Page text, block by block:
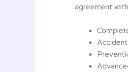
agreement